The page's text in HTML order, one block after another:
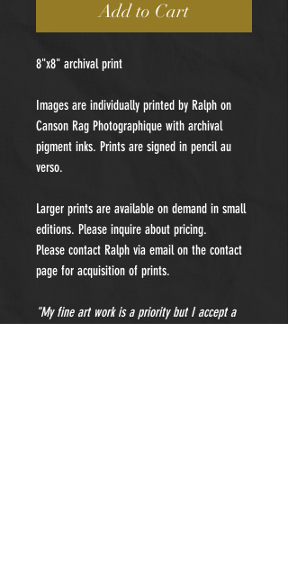
Add to Cart
8"x8" archival print
Images are individually printed by Ralph on
Canson Rag Photographique with archival
pigment inks. Prints are signed in pencil au
verso.
Larger prints are available on demand in small
editions. Please inquire about pricing.
Please contact Ralph via email on the contact
page for acquisition of prints.
"My fine art work is a priority but I accept a